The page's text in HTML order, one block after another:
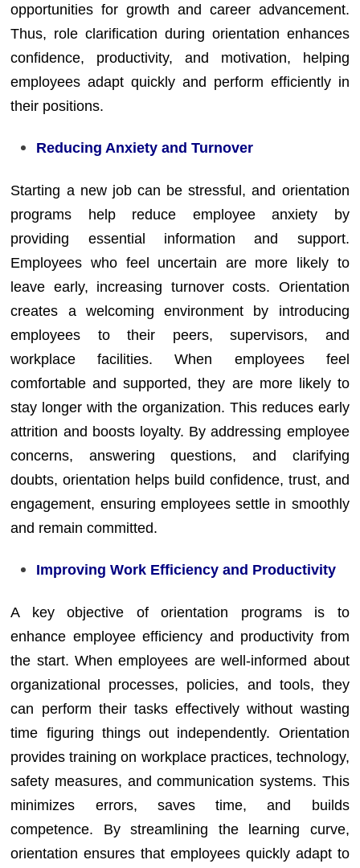
opportunities for growth and career advancement.
Thus, role clarification during orientation enhances
confidence, productivity, and motivation, helping
employees adapt quickly and perform efficiently in
their positions.
Reducing Anxiety and Turnover
Starting a new job can be stressful, and orientation
programs help reduce employee anxiety by
providing essential information and support.
Employees who feel uncertain are more likely to
leave early, increasing turnover costs. Orientation
creates a welcoming environment by introducing
employees to their peers, supervisors, and
workplace facilities. When employees feel
comfortable and supported, they are more likely to
stay longer with the organization. This reduces early
attrition and boosts loyalty. By addressing employee
concerns, answering questions, and clarifying
doubts, orientation helps build confidence, trust, and
engagement, ensuring employees settle in smoothly
and remain committed.
Improving Work Efficiency and Productivity
A key objective of orientation programs is to
enhance employee efficiency and productivity from
the start. When employees are well-informed about
organizational processes, policies, and tools, they
can perform their tasks effectively without wasting
time figuring things out independently. Orientation
provides training on workplace practices, technology,
safety measures, and communication systems. This
minimizes errors, saves time, and builds
competence. By streamlining the learning curve,
orientation ensures that employees quickly adapt to